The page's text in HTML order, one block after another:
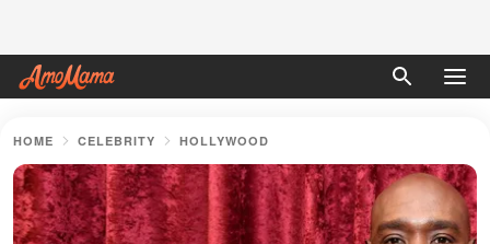
HOME CELEBRITY HOLLYWOOD